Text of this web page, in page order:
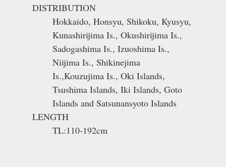
DISTRIBUTION
Hokkaido, Honsyu, Shikoku, Kyusyu,
Kunashirijima Is., Okushirijima Is.,
Sadogashima Is., Izuoshima Is.,
Niijima Is., Shikinejima
Is.,Kouzujima Is., Oki Islands,
Tsushima Islands, Iki Islands, Goto
Islands and Satsunansyoto Islands
LENGTH
TL:110-192cm